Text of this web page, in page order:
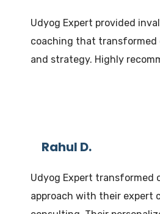
Udyog Expert provided
coaching that transformed
and strategy. Highly
Rahul D.
Udyog Expert transformed
approach with their expert